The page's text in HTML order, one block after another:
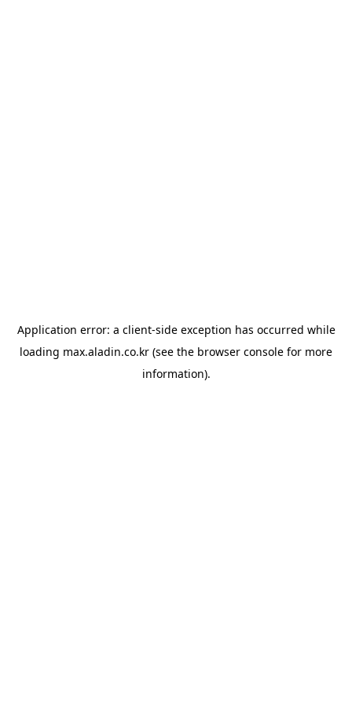
Application error: a client-side exception has occurred while
loading max.aladin.co.kr (see the browser console for more
information).